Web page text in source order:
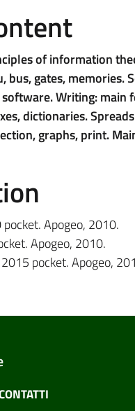
of information
gates, memories.
Writing: main
dictionaries.
graphs, print.
Apogeo, 2010.
Apogeo, 2010.
pocket. Apogeo,